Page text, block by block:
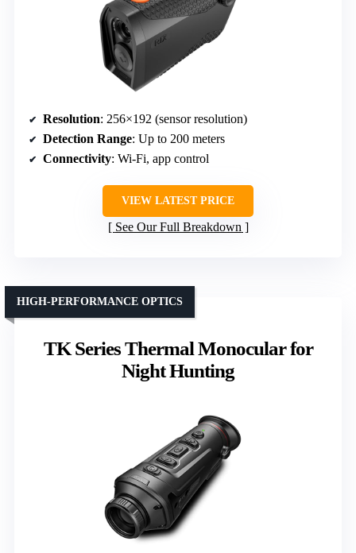
Resolution: 256×192 (sensor resolution)
Detection Range: Up to 200 meters
Connectivity: Wi-Fi, app control
VIEW LATEST PRICE
See Our Full Breakdown
TK Series Thermal Monocular for
Night Hunting
HIGH-PERFORMANCE OPTICS